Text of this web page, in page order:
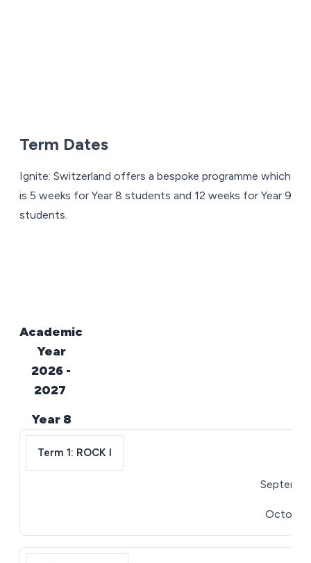
Term Dates
Ignite: Switzerland offers a bespoke programme which
is 5 weeks for Year 8 students and 12 weeks for Year 9
students.
Academic
Year
2026 -
2027
Year 8
Term 1: ROCK I
October